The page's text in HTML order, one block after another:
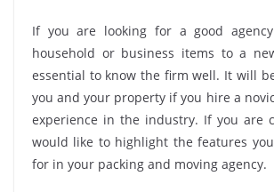
If you are looking for a good
household or business items to a
essential to know the firm well. It will
you and your property if you hire a
experience in the industry. If you are
would like to highlight the features
for in your packing and moving agency.